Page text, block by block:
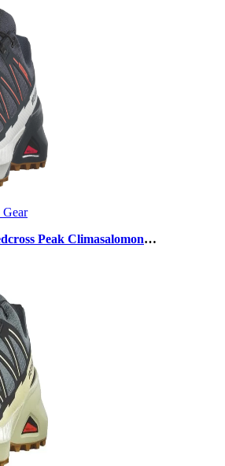
Peak Climasalomon